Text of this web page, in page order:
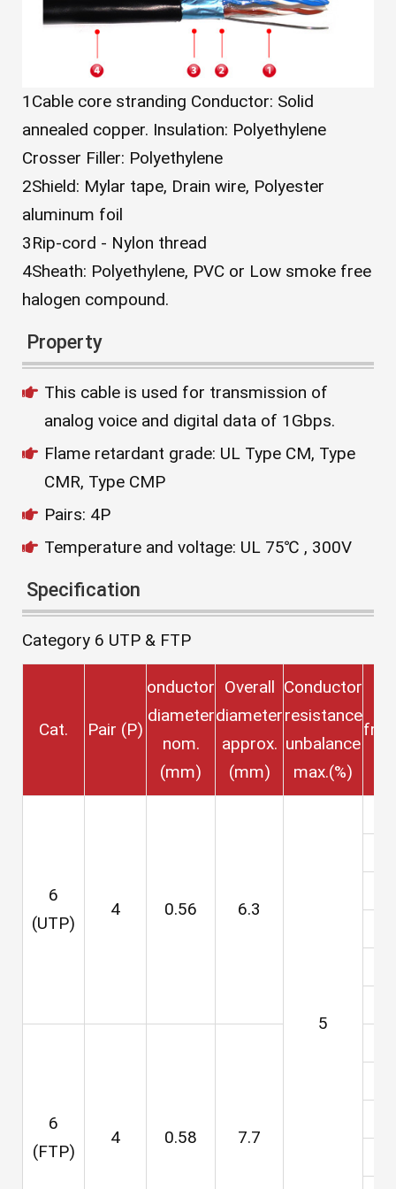
1 Cable core stranding Conductor: Solid
annealed copper. Insulation: Polyethylene
Crosser Filler: Polyethylene
2Shield: Mylar tape, Drain wire, Polyester
aluminum foil
3Rip-cord - Nylon thread
4Sheath: Polyethylene, PVC or Low smoke free
halogen compound.
Property
This cable is used for transmission of
analog voice and digital data of 1Gbps.
Flame retardant grade: UL Type CM, Type
CMR, Type CMP
Pairs: 4P
Temperature and voltage: UL 75℃ , 300V
Specification
Category 6 UTP & FTP
Cat. Pair (P)
onductor
diameter
nom.
(mm)
Overall
diameter
approx.
(mm)
Conductor
resistance
unbalance
max.(%)
6
(UTP)
4 0.56 6.3
5
6
(FTP)
4 0.58 7.7